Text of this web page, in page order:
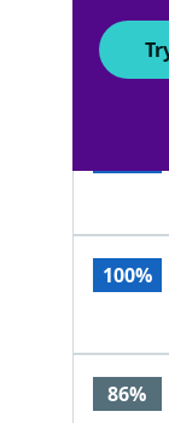
100%
100%
86%